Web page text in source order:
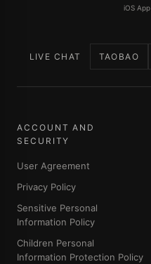
iOS App
LIVE CHAT TAOBAO
ACCOUNT AND
SECURITY
User Agreement
Privacy Policy
Sensitive Personal
Information Policy
Children Personal
Information Protection Policy